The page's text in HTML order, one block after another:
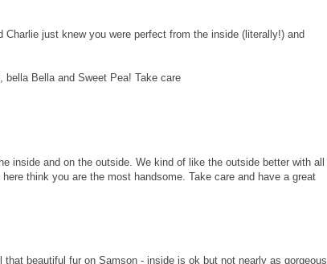
Charlie just knew you were perfect from the inside (literally!) and
bella Bella and Sweet Pea! Take care
inside and on the outside. We kind of like the outside better with all
think you are the most handsome. Take care and have a great
beautiful fur on Samson - inside is ok but not nearly as gorgeous